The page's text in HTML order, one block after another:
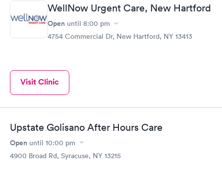
WellNow Urgent Care, New Hartford
Open until 8:00 pm
4754 Commercial Dr, New Hartford, NY 13413
Visit Clinic
Upstate Golisano After Hours Care
Open until 10:00 pm
4900 Broad Rd, Syracuse, NY 13215